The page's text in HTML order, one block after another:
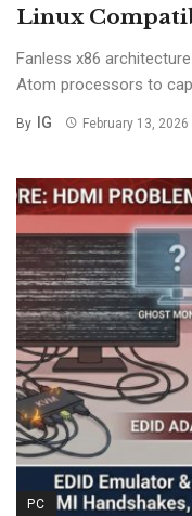
Linux
Fanless x86
Atom processors to
By IG February 13, 2026
PC